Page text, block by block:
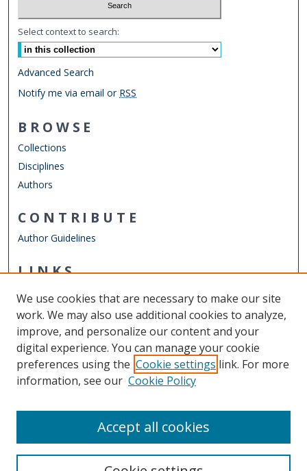
Select context to search:
Advanced Search
Notify me via email or RSS
BROWSE
Collections
Disciplines
Authors
CONTRIBUTE
Author Guidelines
LINKS
ODU Perry Honors College
Other Digital Collections
ODU Libraries
Old Dominion University
CONTACT US
We use cookies that are necessary to make our site
work. We may also use additional cookies to analyze,
improve, and personalize our content and your
digital experience. You can manage your cookie
preferences using the Cookie settings link. For more
information, see our Cookie Policy
Accept all cookies